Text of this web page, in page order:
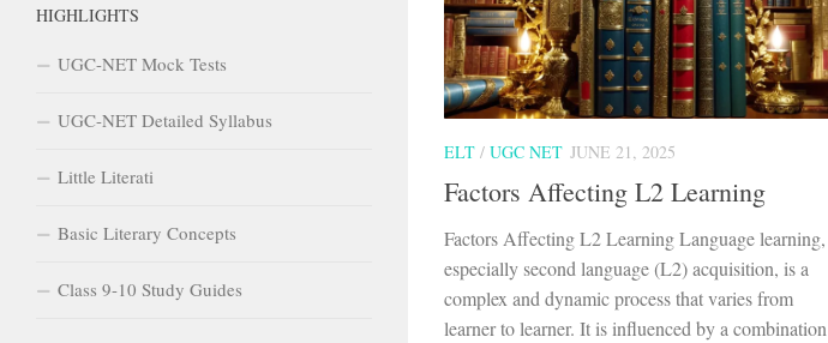
ELT / UGC NET JUNE 21, 2025
Factors Affecting L2 Learning
Factors Affecting L2 Learning Language learning,
especially second language (L2) acquisition, is a
complex and dynamic process that varies from
learner to learner. It is influenced by a combination
HIGHLIGHTS
UGC-NET Mock Tests
UGC-NET Detailed Syllabus
Little Literati
Basic Literary Concepts
Class 9-10 Study Guides